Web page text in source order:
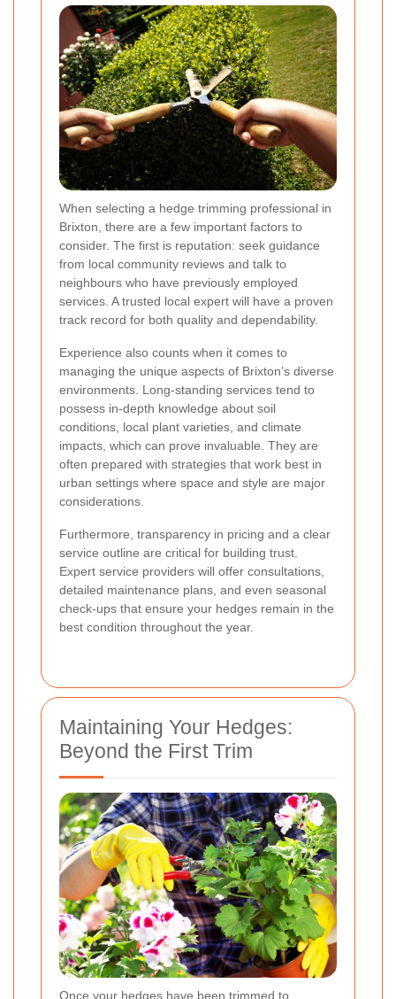
When selecting a hedge trimming professional in
Brixton, there are a few important factors to
consider. The first is reputation: seek guidance
from local community reviews and talk to
neighbours who have previously employed
services. A trusted local expert will have a proven
track record for both quality and dependability.
Experience also counts when it comes to
managing the unique aspects of Brixton’s diverse
environments. Long-standing services tend to
possess in-depth knowledge about soil
conditions, local plant varieties, and climate
impacts, which can prove invaluable. They are
often prepared with strategies that work best in
urban settings where space and style are major
considerations.
Furthermore, transparency in pricing and a clear
service outline are critical for building trust.
Expert service providers will offer consultations,
detailed maintenance plans, and even seasonal
check-ups that ensure your hedges remain in the
best condition throughout the year.
Maintaining Your Hedges:
Beyond the First Trim
Once your hedges have been trimmed to